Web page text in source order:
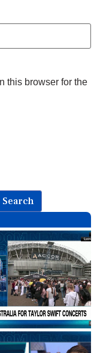
this browser for the
Search